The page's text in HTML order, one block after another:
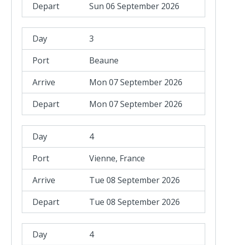
Sun 06 September 2026
3
Beaune
Mon 07 September 2026
Mon 07 September 2026
4
Vienne, France
Tue 08 September 2026
Tue 08 September 2026
4